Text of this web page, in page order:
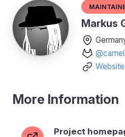
Markus
Website
More Information
Project